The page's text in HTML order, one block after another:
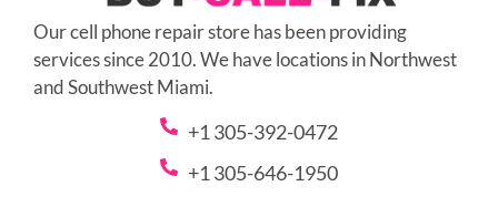
Our cell phone repair store has been providing
services since 2010. We have locations in Northwest
and Southwest Miami.
+1 305-392-0472
+1 305-646-1950